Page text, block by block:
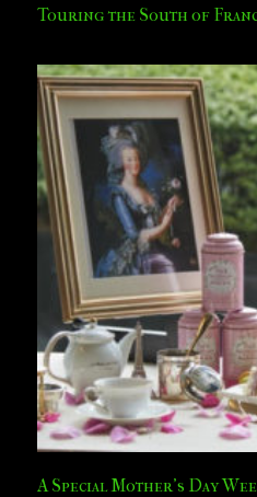
Touring the South of
A Special Mother’s Day